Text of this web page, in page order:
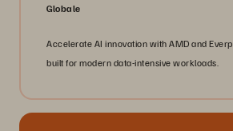
Globale
Accelerate AI innovation with AMD and
built for modern data-intensive workloads.